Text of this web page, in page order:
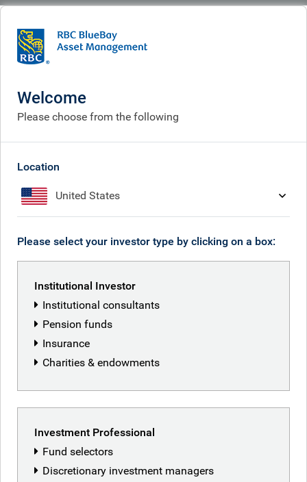
What we think
Insights
Receive our latest investment insights
Featured articles
Welcome
Please choose from the following
Location
United States
Please select your investor type by clicking on a box:
Institutional Investor
Institutional consultants
Pension funds
Insurance
Charities & endowments
Investment Professional
Fund selectors
Discretionary investment managers